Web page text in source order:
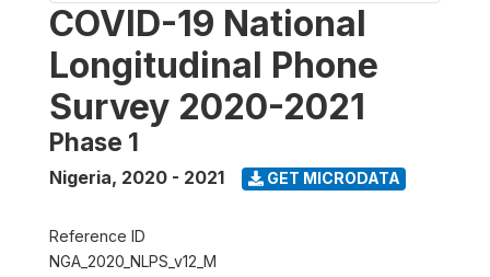
COVID-19 National
Longitudinal Phone
Survey 2020-2021
Phase 1
Nigeria, 2020 - 2021 GET MICRODATA
Reference ID
NGA_2020_NLPS_v12_M